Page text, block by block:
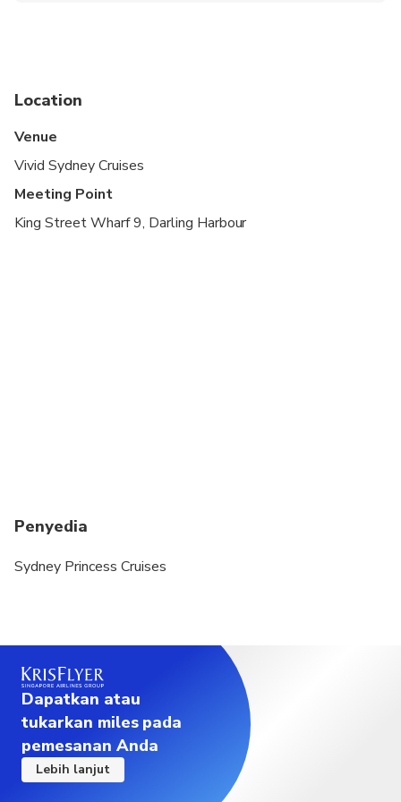
move about as you please
Latecomers will not be waited
Location
Venue
Vivid Sydney Cruises
Meeting Point
King Street Wharf 9, Darling Harbour
Penyedia
Sydney Princess Cruises
Dapatkan atau
tukarkan miles pada
pemesanan Anda
Lebih lanjut